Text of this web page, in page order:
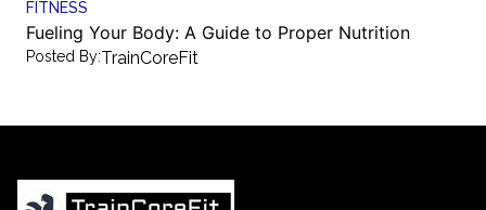
FITNESS
Fueling Your Body: A Guide to Proper Nutrition
Posted By:TrainCoreFit